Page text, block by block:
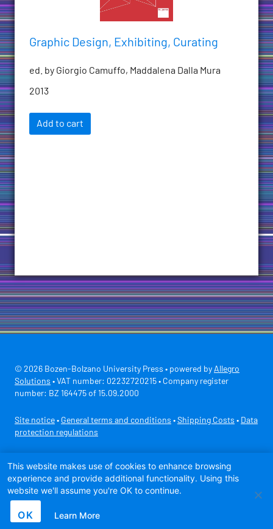
Graphic Design, Exhibiting, Curating
ed. by Giorgio Camuffo, Maddalena Dalla Mura
2013
Add to cart
© 2026 Bozen-Bolzano University Press • powered by Allegro
Solutions • VAT number: 02232720215 • Company register
number: BZ 164475 of 15.09.2000
Site notice • General terms and conditions • Shipping Costs • Data
protection regulations
This website makes use of cookies to enhance browsing
experience and provide additional functionality. Using this
website we'll assume you're OK to continue.
OK Learn More